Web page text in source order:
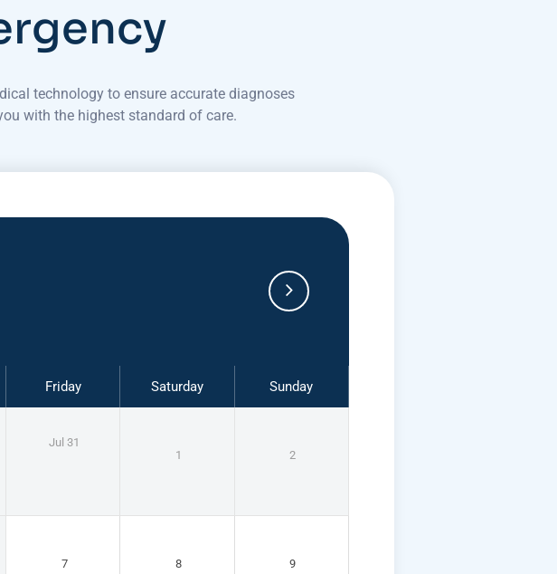
technology to ensure accurate diagnoses
with the highest standard of care.
Friday Saturday Sunday
Jul 31
1
2
7 8 9